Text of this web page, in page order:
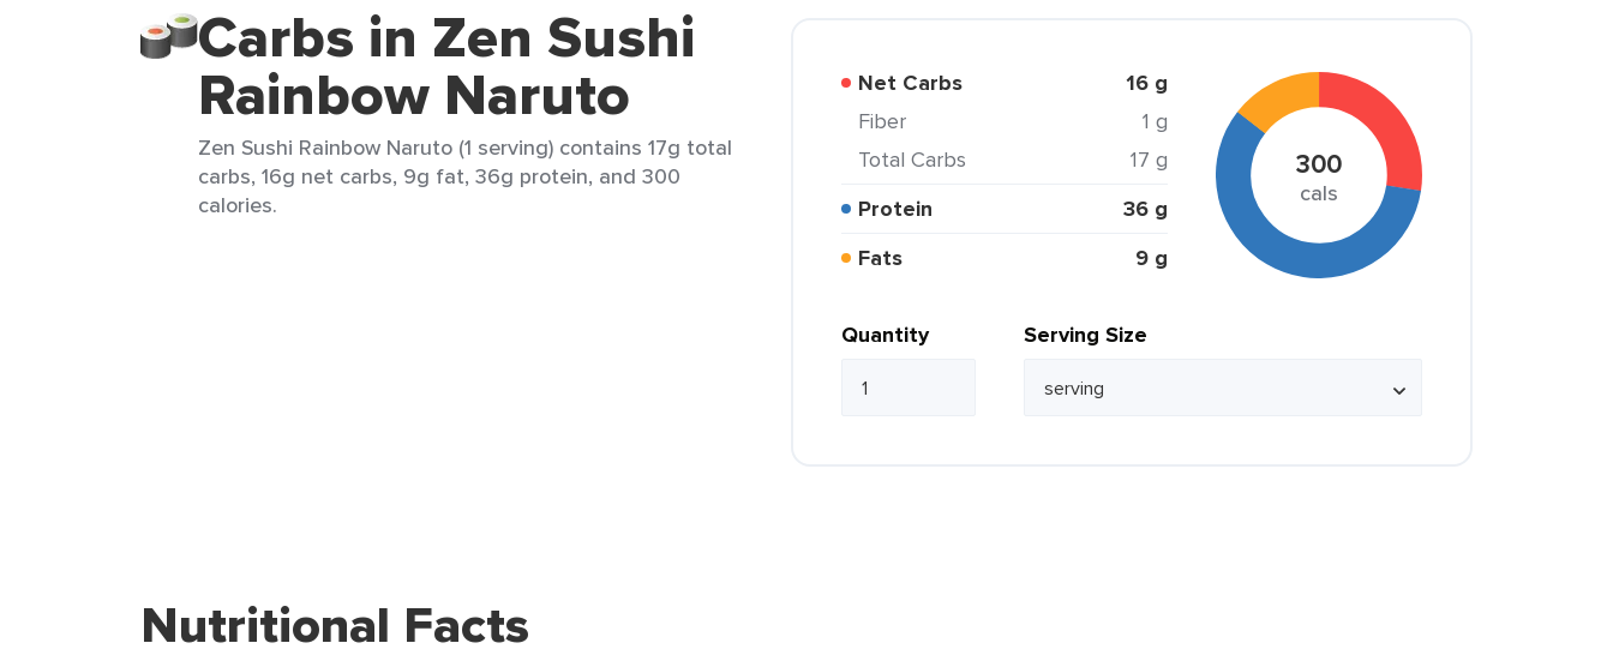
Carbs in Zen Sushi
Rainbow Naruto
Zen Sushi Rainbow Naruto (1 serving) contains 17g total
carbs, 16g net carbs, 9g fat, 36g protein, and 300
calories.
Net Carbs 16 g
Fiber
1 g
Total Carbs
17 g
Protein
36 g
Fats
9 g
300
cals
Quantity Serving Size
Nutritional Facts